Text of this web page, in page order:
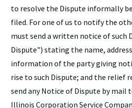
to resolve the Dispute informally
filed. For one of us to notify the
must send a written notice of such
Dispute") stating the name,
information of the party giving
rise to such Dispute; and the relief
send any Notice of Dispute by mail
Illinois Corporation Service